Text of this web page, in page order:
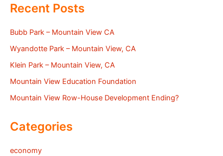
Recent Posts
Bubb Park – Mountain View CA
Wyandotte Park – Mountain View, CA
Klein Park – Mountain View, CA
Mountain View Education Foundation
Mountain View Row-House Development Ending?
Categories
economy